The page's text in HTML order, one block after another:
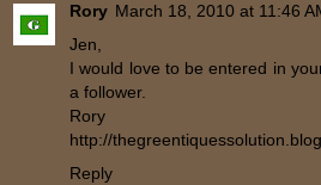
Rory March 18, 2010 at 11:46
Jen,
I would love to be entered in
a follower.
Rory
http://
Reply